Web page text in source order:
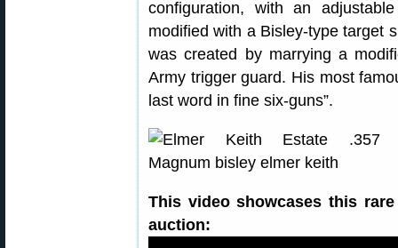
configuration, with an
modified with a Bisley-type target
was created by marrying a
Army trigger guard. His most
last word in fine six-guns”.
This video showcases this
auction: